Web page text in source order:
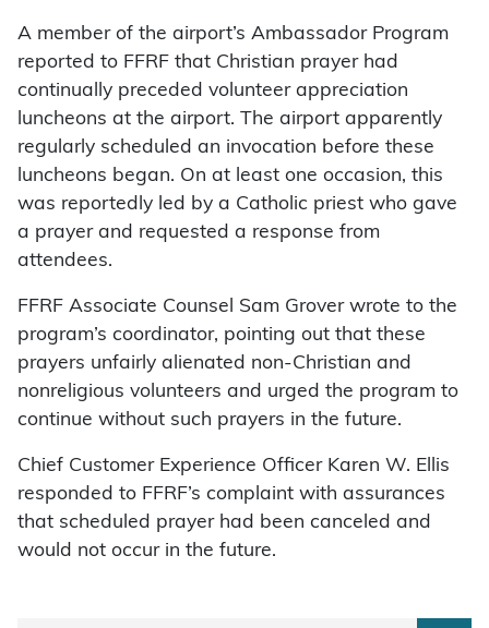
A member of the airport’s Ambassador Program
reported to FFRF that Christian prayer had
continually preceded volunteer appreciation
luncheons at the airport. The airport apparently
regularly scheduled an invocation before these
luncheons began. On at least one occasion, this
was reportedly led by a Catholic priest who gave
a prayer and requested a response from
attendees.
FFRF Associate Counsel Sam Grover wrote to the
program’s coordinator, pointing out that these
prayers unfairly alienated non-Christian and
nonreligious volunteers and urged the program to
continue without such prayers in the future.
Chief Customer Experience Officer Karen W. Ellis
responded to FFRF’s complaint with assurances
that scheduled prayer had been canceled and
would not occur in the future.